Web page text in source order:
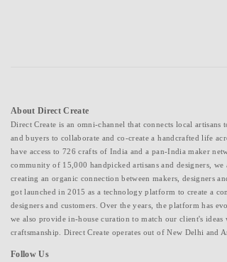
About Direct Create
Direct Create is an omni-channel that connects local artisans
and buyers to collaborate and co-create a handcrafted life
have access to 726 crafts of India and a pan-India maker
community of 15,000 handpicked artisans and designers,
creating an organic connection between makers, designers
got launched in 2015 as a technology platform to create a
designers and customers. Over the years, the platform has
we also provide in-house curation to match our client's
craftsmanship. Direct Create operates out of New Delhi and
Follow Us